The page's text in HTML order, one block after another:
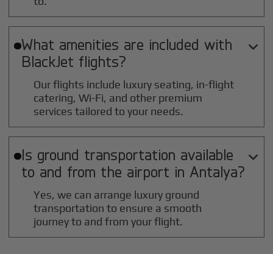
What amenities are included with
BlackJet flights?

Our flights include luxury seating, in-flight
catering, Wi-Fi, and other premium
services tailored to your needs.
Is ground transportation available
to and from the airport in Antalya?

Yes, we can arrange luxury ground
transportation to ensure a smooth
journey to and from your flight.